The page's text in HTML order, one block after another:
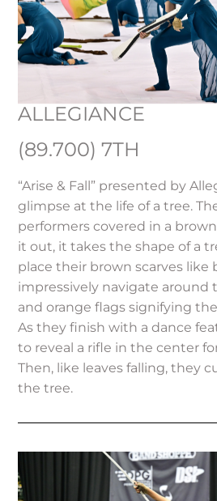
ALLEGIANCE
(89.700) 7TH
“Arise & Fall” presented by
glimpse at the life of a tree.
performers covered in a
it out, it takes the shape of a
place their brown scarves like
impressively navigate around
and orange flags signifying
As they finish with a dance
to reveal a rifle in the center
Then, like leaves falling, they
the tree.